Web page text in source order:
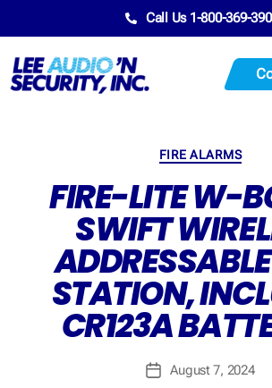
Call Us 1-800-369-
FIRE ALARMS
FIRE-LITE W-
SWIFT
STATION,
CR123A
August 7, 2024